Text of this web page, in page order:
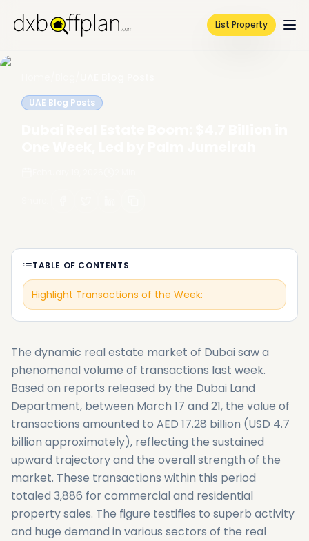
List Property
UAE Blog Posts
TABLE OF CONTENTS
Highlight Transactions of the Week:
The dynamic real estate market of Dubai saw a
phenomenal volume of transactions last week.
Based on reports released by the Dubai Land
Department, between March 17 and 21, the value of
transactions amounted to AED 17.28 billion (USD 4.7
billion approximately), reflecting the sustained
upward trajectory and the overall strength of the
market. These transactions within this period
totaled 3,886 for commercial and residential
property sales. The figure testifies to superb activity
and huge demand in various sectors of the real